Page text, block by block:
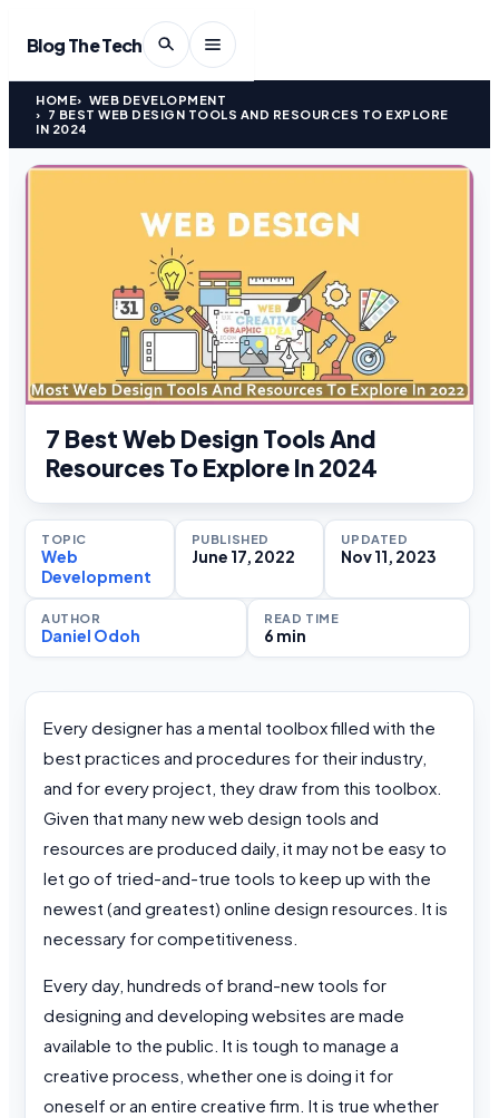
Blog The Tech
HOME
WEB DEVELOPMENT
7 BEST WEB DESIGN TOOLS AND RESOURCES TO EXPLORE
IN 2024
7 Best Web Design Tools And
Resources To Explore In 2024
TOPIC
Web
Development
PUBLISHED
June 17, 2022
UPDATED
Nov 11, 2023
AUTHOR
Daniel Odoh
READ TIME
6 min
Every designer has a mental toolbox filled with the
best practices and procedures for their industry,
and for every project, they draw from this toolbox.
Given that many new web design tools and
resources are produced daily, it may not be easy to
let go of tried-and-true tools to keep up with the
newest (and greatest) online design resources. It is
necessary for competitiveness.
Every day, hundreds of brand-new tools for
designing and developing websites are made
available to the public. It is tough to manage a
creative process, whether one is doing it for
oneself or an entire creative firm. It is true whether